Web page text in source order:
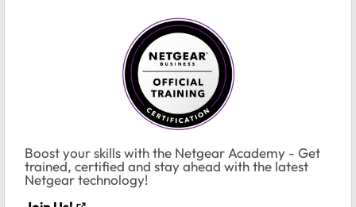
Boost your skills with the Netgear Academy - Get
trained, certified and stay ahead with the latest
Netgear technology!